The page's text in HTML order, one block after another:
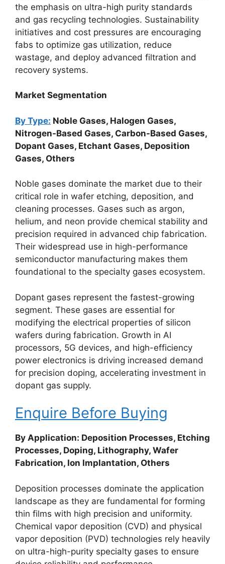
the emphasis on ultra-high purity standards
and gas recycling technologies. Sustainability
initiatives and cost pressures are encouraging
fabs to optimize gas utilization, reduce
wastage, and deploy advanced filtration and
recovery systems.
Market Segmentation
By Type: Noble Gases, Halogen Gases,
Nitrogen-Based Gases, Carbon-Based Gases,
Dopant Gases, Etchant Gases, Deposition
Gases, Others
Noble gases dominate the market due to their
critical role in wafer etching, deposition, and
cleaning processes. Gases such as argon,
helium, and neon provide chemical stability and
precision required in advanced chip fabrication.
Their widespread use in high-performance
semiconductor manufacturing makes them
foundational to the specialty gases ecosystem.
Dopant gases represent the fastest-growing
segment. These gases are essential for
modifying the electrical properties of silicon
wafers during fabrication. Growth in AI
processors, 5G devices, and high-efficiency
power electronics is driving increased demand
for precision doping, accelerating investment in
dopant gas supply.
Enquire Before Buying
By Application: Deposition Processes, Etching
Processes, Doping, Lithography, Wafer
Fabrication, Ion Implantation, Others
Deposition processes dominate the application
landscape as they are fundamental for forming
thin films with high precision and uniformity.
Chemical vapor deposition (CVD) and physical
vapor deposition (PVD) technologies rely heavily
on ultra-high-purity specialty gases to ensure